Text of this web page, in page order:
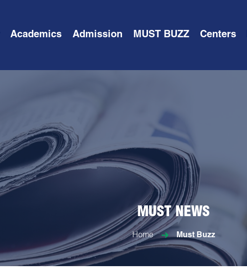
Academics Admission MUST BUZZ Centers
MUST NEWS
Home Must Buzz